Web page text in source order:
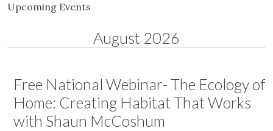
Upcoming Events
August 2026
Free National Webinar- The Ecology of
Home: Creating Habitat That Works
with Shaun McCoshum